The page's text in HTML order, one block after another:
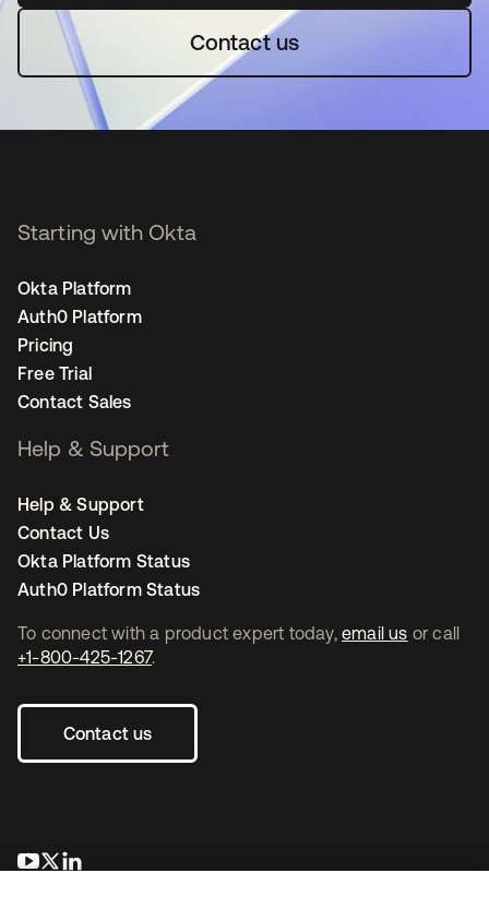
Contact us
To connect with a product expert today, email us or call
+1-800-425-1267.
Contact us
opens in a new tab
opens in a new tab
Starting with Okta
Okta Platform
Auth0 Platform
Pricing
Free Trial
Contact Sales
Help & Support
Help & Support
Contact Us
Okta Platform Status
Auth0 Platform Status